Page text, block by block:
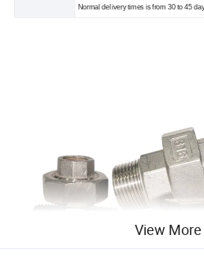
Normal delivery times is from 30 to 45
View More